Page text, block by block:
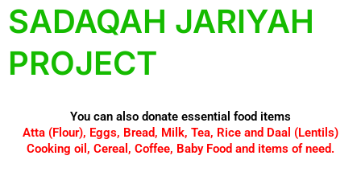
SADAQAH JARIYAH
PROJECT
You can also donate essential food items
Atta (Flour), Eggs, Bread, Milk, Tea, Rice and Daal (Lentils)
Cooking oil, Cereal, Coffee, Baby Food and items of need.